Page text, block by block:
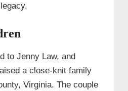
to Jenny Law, and
a close-knit family
Virginia. The couple